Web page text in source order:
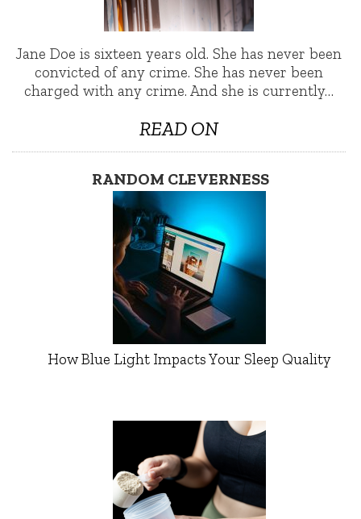
Jane Doe is sixteen years old. She has never been
convicted of any crime. She has never been
charged with any crime. And she is currently…
READ ON
RANDOM CLEVERNESS
How Blue Light Impacts Your Sleep Quality